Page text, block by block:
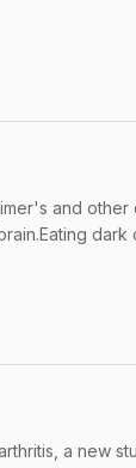
and other
dark
a new